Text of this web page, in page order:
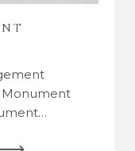
Monument